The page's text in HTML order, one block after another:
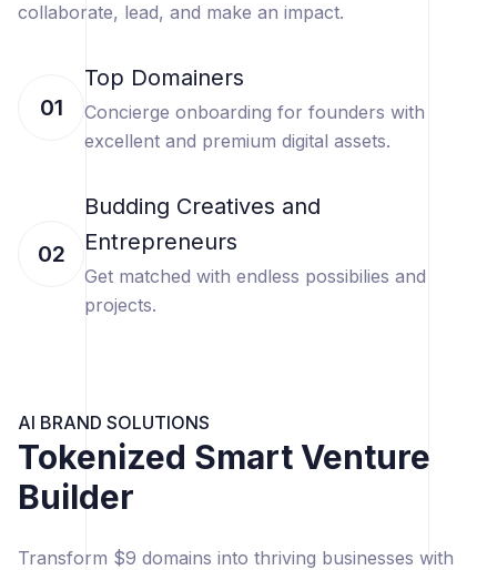
collaborate, lead, and make an impact.
01
Top Domainers
Concierge onboarding for founders with
excellent and premium digital assets.
02
Budding Creatives and
Entrepreneurs
Get matched with endless possibilies and
projects.
AI BRAND SOLUTIONS
Tokenized Smart Venture
Builder
Transform $9 domains into thriving businesses with